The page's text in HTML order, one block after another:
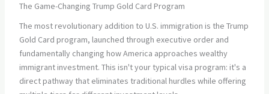
The Game-Changing Trump Gold Card Program
The most revolutionary addition to U.S. immigration is the Trump
Gold Card program, launched through executive order and
fundamentally changing how America approaches wealthy
immigrant investment. This isn't your typical visa program: it's a
direct pathway that eliminates traditional hurdles while offering